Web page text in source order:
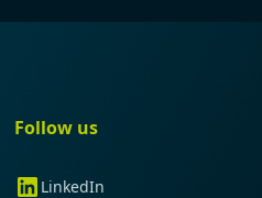
Follow us
LinkedIn